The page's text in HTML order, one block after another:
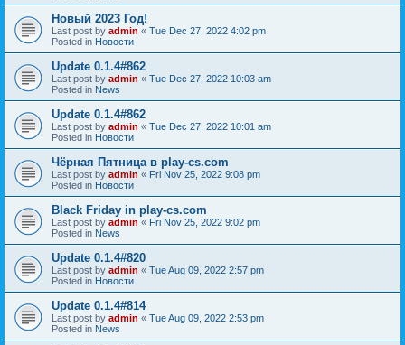
Новый 2023 Год!
Last post by admin « Tue Dec 27, 2022 4:02 pm
Posted in Новости
Update 0.1.4#862
Last post by admin « Tue Dec 27, 2022 10:03 am
Posted in News
Update 0.1.4#862
Last post by admin « Tue Dec 27, 2022 10:01 am
Posted in Новости
Чёрная Пятница в play-cs.com
Last post by admin « Fri Nov 25, 2022 9:08 pm
Posted in Новости
Black Friday in play-cs.com
Last post by admin « Fri Nov 25, 2022 9:02 pm
Posted in News
Update 0.1.4#820
Last post by admin « Tue Aug 09, 2022 2:57 pm
Posted in Новости
Update 0.1.4#814
Last post by admin « Tue Aug 09, 2022 2:53 pm
Posted in News